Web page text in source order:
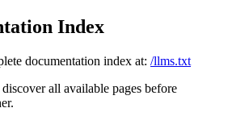
Index
documentation index at: /llms.txt
all available pages before